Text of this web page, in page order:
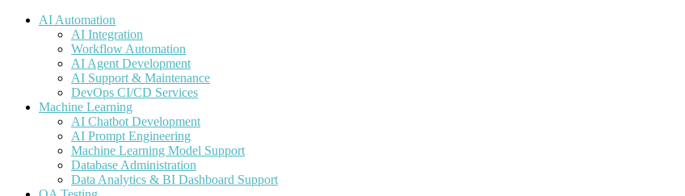
AI Automation
AI Integration
Workflow Automation
AI Agent Development
AI Support & Maintenance
DevOps CI/CD Services
Machine Learning
AI Chatbot Development
AI Prompt Engineering
Machine Learning Model Support
Database Administration
Data Analytics & BI Dashboard Support